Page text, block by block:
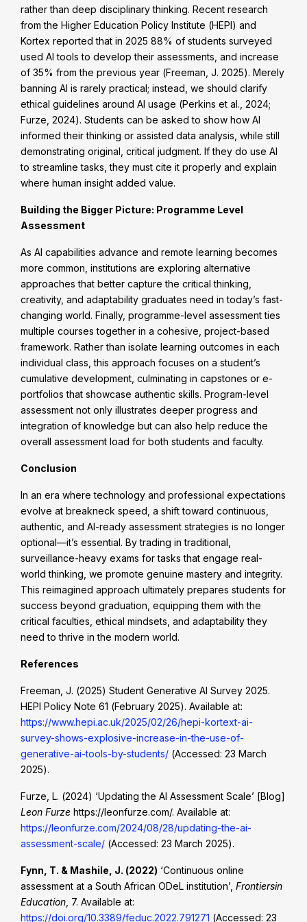
rather than deep disciplinary thinking. Recent research
from the Higher Education Policy Institute (HEPI) and
Kortex reported that in 2025 88% of students surveyed
used AI tools to develop their assessments, and increase
of 35% from the previous year (Freeman, J. 2025). Merely
banning AI is rarely practical; instead, we should clarify
ethical guidelines around AI usage (Perkins et al., 2024;
Furze, 2024). Students can be asked to show how AI
informed their thinking or assisted data analysis, while still
demonstrating original, critical judgment. If they do use AI
to streamline tasks, they must cite it properly and explain
where human insight added value.
Building the Bigger Picture: Programme Level
Assessment
As AI capabilities advance and remote learning becomes
more common, institutions are exploring alternative
approaches that better capture the critical thinking,
creativity, and adaptability graduates need in today’s fast-
changing world. Finally, programme-level assessment ties
multiple courses together in a cohesive, project-based
framework. Rather than isolate learning outcomes in each
individual class, this approach focuses on a student’s
cumulative development, culminating in capstones or e-
portfolios that showcase authentic skills. Program-level
assessment not only illustrates deeper progress and
integration of knowledge but can also help reduce the
overall assessment load for both students and faculty.
Conclusion
In an era where technology and professional expectations
evolve at breakneck speed, a shift toward continuous,
authentic, and AI-ready assessment strategies is no longer
optional—it’s essential. By trading in traditional,
surveillance-heavy exams for tasks that engage real-
world thinking, we promote genuine mastery and integrity.
This reimagined approach ultimately prepares students for
success beyond graduation, equipping them with the
critical faculties, ethical mindsets, and adaptability they
need to thrive in the modern world.
References
Freeman, J. (2025) Student Generative AI Survey 2025.
HEPI Policy Note 61 (February 2025). Available at:
https://www.hepi.ac.uk/2025/02/26/hepi-kortext-ai-
survey-shows-explosive-increase-in-the-use-of-
generative-ai-tools-by-students/ (Accessed: 23 March
2025).
Furze, L. (2024) ‘Updating the AI Assessment Scale’ [Blog]
Leon Furze https://leonfurze.com/. Available at:
https://leonfurze.com/2024/08/28/updating-the-ai-
assessment-scale/ (Accessed: 23 March 2025).
Fynn, T. & Mashile, J. (2022) ‘Continuous online
assessment at a South African ODeL institution’, Frontiersin
Education , 7. Available at:
https://doi.org/10.3389/feduc.2022.791271 (Accessed: 23